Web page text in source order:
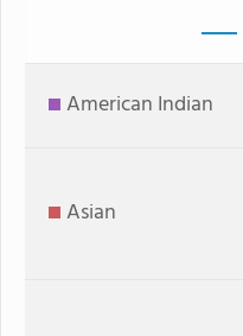
American Indian
Asian